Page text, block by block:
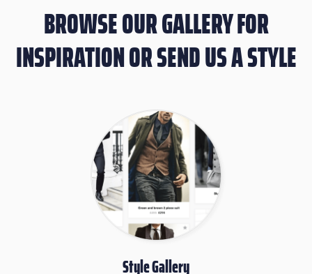
BROWSE OUR GALLERY FOR
INSPIRATION OR SEND US A STYLE
Style Gallery